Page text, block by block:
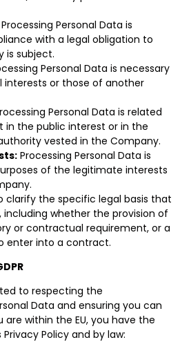
Processing Personal Data is
with a legal obligation to
is subject.
Personal Data is necessary
or those of another
Personal Data is related
in the public interest or in the
vested in the Company.
Processing Personal Data is
of the legitimate interests
clarify the specific legal basis that
whether the provision of
or contractual requirement, or a
enter into a contract.
to respecting the
Data and ensuring you can
are within the EU, you have the
Policy and by law: